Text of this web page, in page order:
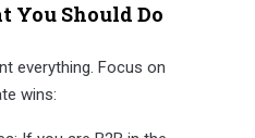
You Should Do
everything. Focus on
wins: